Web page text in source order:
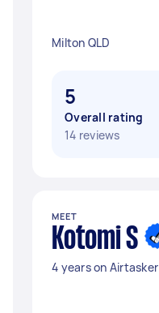
Milton QLD
5
Overall rating
14 reviews
MEET
Kotomi S
4 years on Airtasker